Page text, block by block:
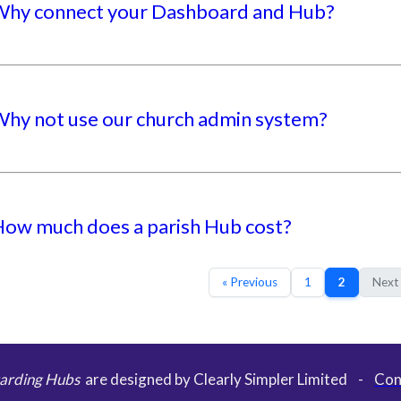
connect your Dashboard and Hub?
not use our church admin system?
much does a parish Hub cost?
« Previous 1 2 Next
Hubsare designed by Clearly Simpler Limited -